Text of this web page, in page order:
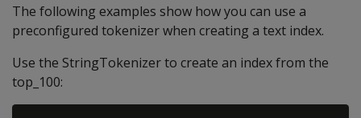
The following examples show how you can use a
preconfigured tokenizer when creating a text index.
Use the StringTokenizer to create an index from the
top_100: